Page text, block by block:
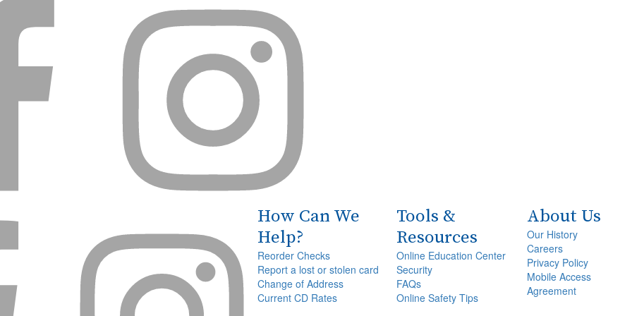

How Can We
Help?
Reorder Checks
Report a lost or stolen card
Change of Address
Current CD Rates
Tools &
Resources
Online Education Center
Security
FAQs
Online Safety Tips
About Us
Our History
Careers
Privacy Policy
Mobile Access
Agreement